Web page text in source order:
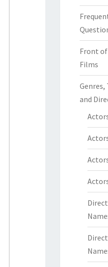
Front of
Films
Genres,
and